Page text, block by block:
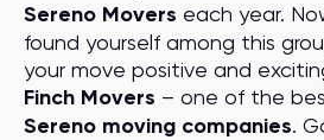
Sereno Movers each year.
found yourself among this
your move positive and
Finch Movers – one of the
Sereno moving companies.